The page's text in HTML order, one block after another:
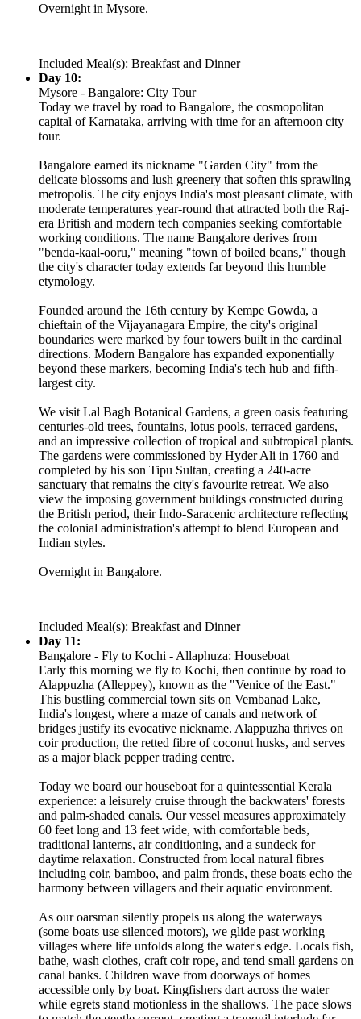
Overnight in Mysore.
Included Meal(s): Breakfast and Dinner
Day 10:
Mysore - Bangalore: City Tour
Today we travel by road to Bangalore, the cosmopolitan
capital of Karnataka, arriving with time for an afternoon city
tour.
Bangalore earned its nickname "Garden City" from the
delicate blossoms and lush greenery that soften this sprawling
metropolis. The city enjoys India's most pleasant climate, with
moderate temperatures year-round that attracted both the Raj-
era British and modern tech companies seeking comfortable
working conditions. The name Bangalore derives from
"benda-kaal-ooru," meaning "town of boiled beans," though
the city's character today extends far beyond this humble
etymology.
Founded around the 16th century by Kempe Gowda, a
chieftain of the Vijayanagara Empire, the city's original
boundaries were marked by four towers built in the cardinal
directions. Modern Bangalore has expanded exponentially
beyond these markers, becoming India's tech hub and fifth-
largest city.
We visit Lal Bagh Botanical Gardens, a green oasis featuring
centuries-old trees, fountains, lotus pools, terraced gardens,
and an impressive collection of tropical and subtropical plants.
The gardens were commissioned by Hyder Ali in 1760 and
completed by his son Tipu Sultan, creating a 240-acre
sanctuary that remains the city's favourite retreat. We also
view the imposing government buildings constructed during
the British period, their Indo-Saracenic architecture reflecting
the colonial administration's attempt to blend European and
Indian styles.
Overnight in Bangalore.
Included Meal(s): Breakfast and Dinner
Day 11:
Bangalore - Fly to Kochi - Allaphuza: Houseboat
Early this morning we fly to Kochi, then continue by road to
Alappuzha (Alleppey), known as the "Venice of the East."
This bustling commercial town sits on Vembanad Lake,
India's longest, where a maze of canals and network of
bridges justify its evocative nickname. Alappuzha thrives on
coir production, the retted fibre of coconut husks, and serves
as a major black pepper trading centre.
Today we board our houseboat for a quintessential Kerala
experience: a leisurely cruise through the backwaters' forests
and palm-shaded canals. Our vessel measures approximately
60 feet long and 13 feet wide, with comfortable beds,
traditional lanterns, air conditioning, and a sundeck for
daytime relaxation. Constructed from local natural fibres
including coir, bamboo, and palm fronds, these boats echo the
harmony between villagers and their aquatic environment.
As our oarsman silently propels us along the waterways
(some boats use silenced motors), we glide past working
villages where life unfolds along the water's edge. Locals fish,
bathe, wash clothes, craft coir rope, and tend small gardens on
canal banks. Children wave from doorways of homes
accessible only by boat. Kingfishers dart across the water
while egrets stand motionless in the shallows. The pace slows